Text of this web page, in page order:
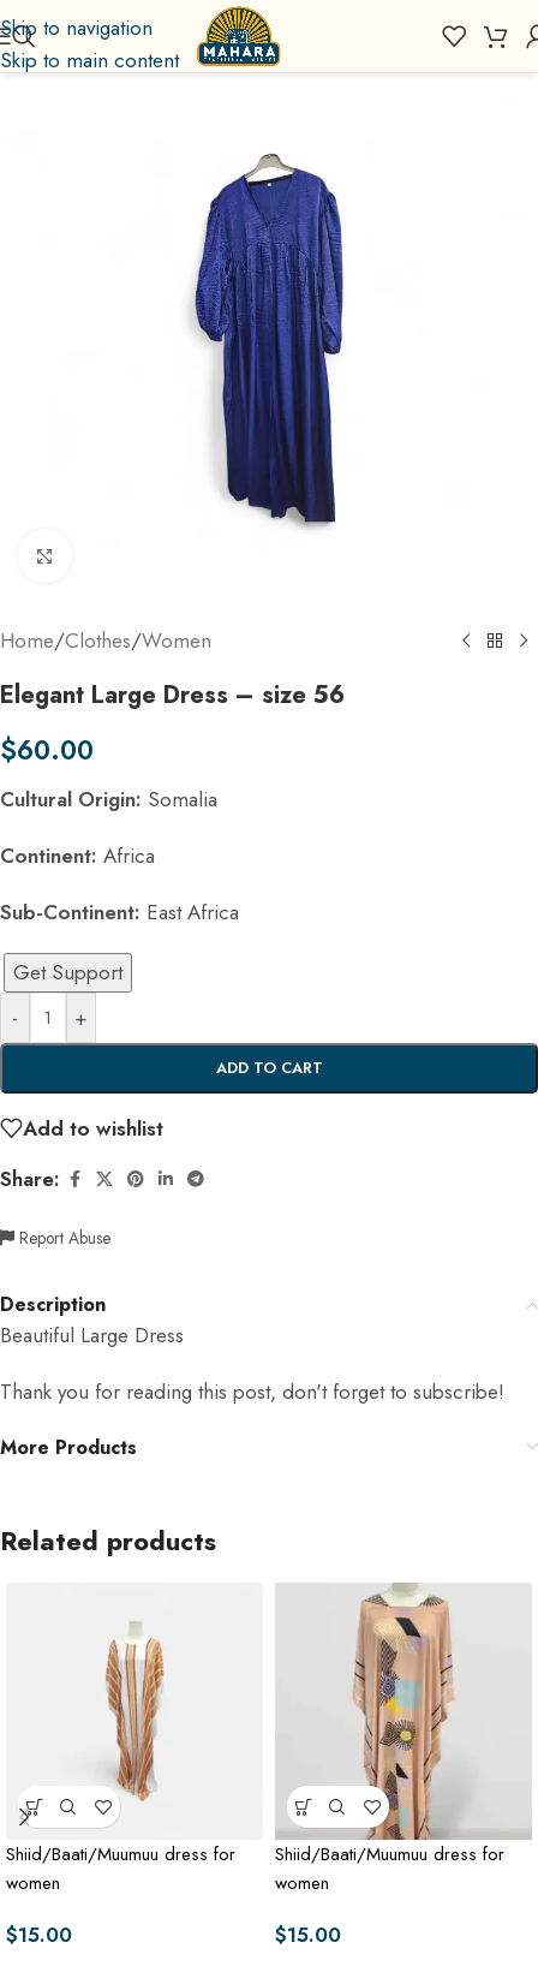
Skip to navigation
Skip to main content
Home/Clothes/Women
Elegant Large Dress – size 56
$60.00
Cultural Origin: Somalia
Continent: Africa
Sub-Continent: East Africa
- +
ADD TO CART
Get Support
Add to wishlist
Share:
Report Abuse
Description
Beautiful Large Dress
Thank you for reading this post, don't forget to subscribe!
More Products
Related products
Shiid/Baati/Muumuu dress for
women
$15.00
Shiid/Baati/Muumuu dress for
women
$15.00